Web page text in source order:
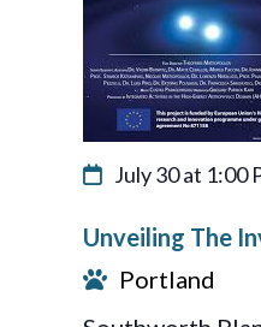
July 30 at 1:00
Unveiling The
Portland